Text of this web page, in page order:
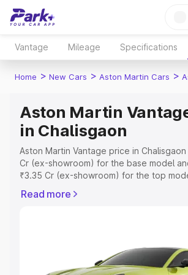
Vantage Mileage Specifications
Home > New Cars > Aston Martin Cars >
Aston Martin
in Chalisgaon
Aston Martin Vantage price in Chalisgaon
Cr (ex-showroom) for the base model
₹3.35 Cr (ex-showroom) for the top
includes RTO or Registration Cost,
Explore Cars by Price Range
Read more